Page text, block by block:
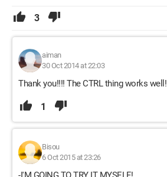
3
aiman
30 Oct 2014 at 22:03
Thank you!!!! The CTRL thing works well!
1
Bisou
6 Oct 2015 at 23:26